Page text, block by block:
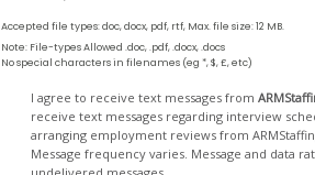
Accepted file types: doc, docx, pdf, rtf, Max. file size: 12 MB.
Note: File-types Allowed .doc, .pdf, .docx, .docs
No special characters in filenames (eg *, $, £, etc)
I agree to receive text messages from
receive text messages regarding interview scheduling, interview updates, arranging feedback calls, and
arranging employment reviews from
Message frequency varies. Message and data rates